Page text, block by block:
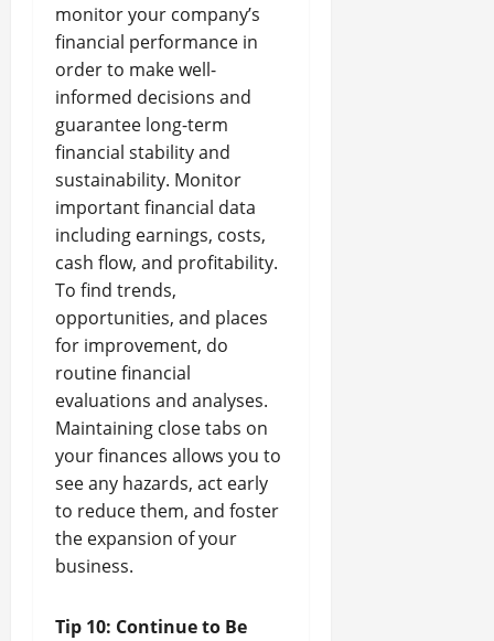
monitor your company’s
financial performance in
order to make well-
informed decisions and
guarantee long-term
financial stability and
sustainability. Monitor
important financial data
including earnings, costs,
cash flow, and profitability.
To find trends,
opportunities, and places
for improvement, do
routine financial
evaluations and analyses.
Maintaining close tabs on
your finances allows you to
see any hazards, act early
to reduce them, and foster
the expansion of your
business.
Tip 10: Continue to Be